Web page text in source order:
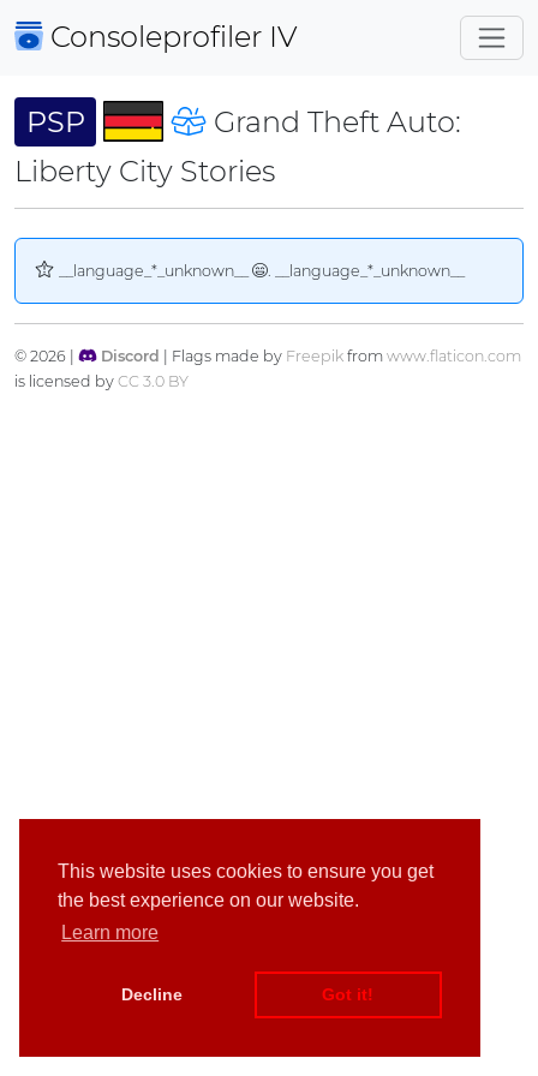
This website uses cookies to ensure you get
the best experience on our website.
Learn more
Decline Got it!
Consoleprofiler IV
PSP
Grand Theft Auto:
Liberty City Stories
__language_*_unknown__ . __language_*_unknown__
© 2026 | Discord | Flags made by Freepikfrom www.flaticon.com
is licensed by CC 3.0 BY